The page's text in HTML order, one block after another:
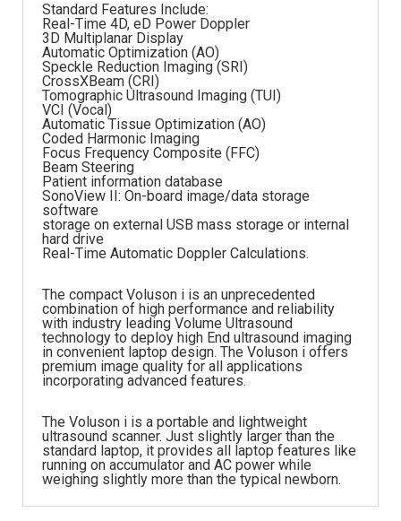
Standard Features Include:
Real-Time 4D, eD Power Doppler
3D Multiplanar Display
Automatic Optimization (AO)
Speckle Reduction Imaging (SRI)
CrossXBeam (CRI)
Tomographic Ultrasound Imaging (TUI)
VCI (Vocal)
Automatic Tissue Optimization (AO)
Coded Harmonic Imaging
Focus Frequency Composite (FFC)
Beam Steering
Patient information database
SonoView II: On-board image/data storage
software
storage on external USB mass storage or internal
hard drive
Real-Time Automatic Doppler Calculations.
The compact Voluson i is an unprecedented
combination of high performance and reliability
with industry leading Volume Ultrasound
technology to deploy high End ultrasound imaging
in convenient laptop design. The Voluson i offers
premium image quality for all applications
incorporating advanced features.
The Voluson i is a portable and lightweight
ultrasound scanner. Just slightly larger than the
standard laptop, it provides all laptop features like
running on accumulator and AC power while
weighing slightly more than the typical newborn.